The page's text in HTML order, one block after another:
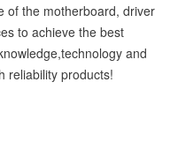
of the motherboard, driver
to achieve the best
and
reliability products!